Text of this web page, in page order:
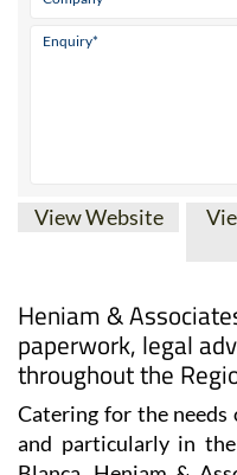
paperwork, legal
throughout the
Catering for the needs
and particularly in the
Blanca, Heniam &
services including